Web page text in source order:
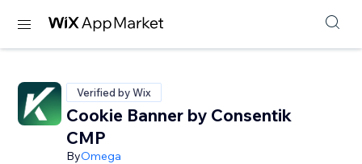
Verified by Wix
Cookie Banner by Consentik
CMP
ByOmega